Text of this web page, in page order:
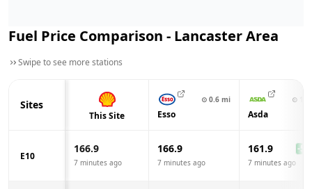
Fuel Price Comparison - LancasterArea
Swipe to see more stations
Sites
This Site
⊙ 0.6 mi
Esso
⊙
Asda
E10
166.9
7 minutes ago
166.9
7 minutes ago
161.9 -5.0
7 minutes ago